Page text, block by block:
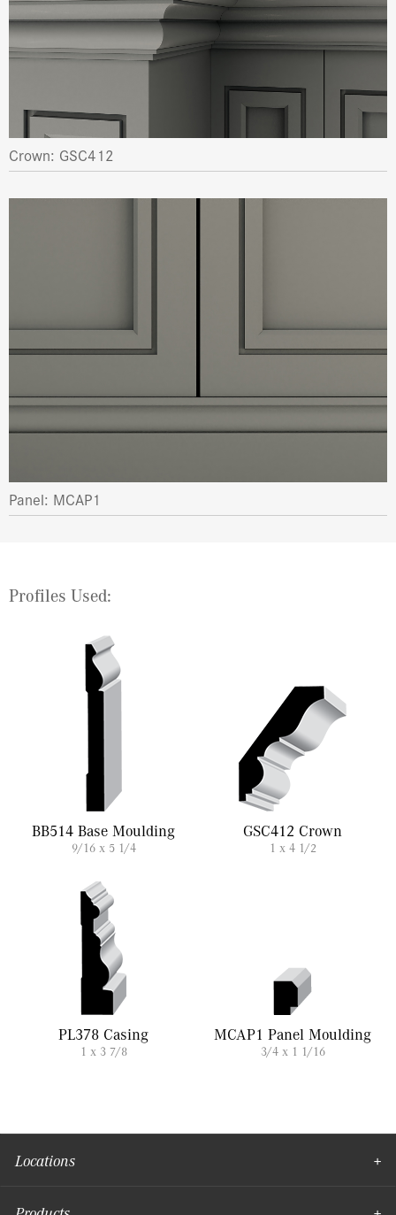
Crown: GSC412
Panel: MCAP1
Profiles Used:
BB514 Base Moulding
9/16 x 5 1/4
GSC412 Crown
1 x 4 1/2
PL378 Casing
1 x 3 7/8
MCAP1 Panel Moulding
3/4 x 1 1/16
Locations